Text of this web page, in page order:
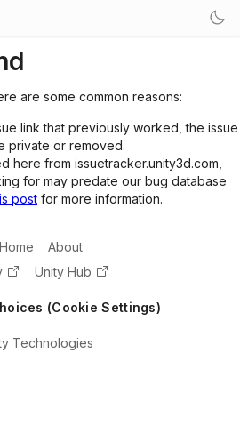
are some common reasons:
link that previously worked, the issue
private or removed.
here from issuetracker.unity3d.com,
for may predate our bug database
post for more information.
Home
About
Unity Hub
(Cookie Settings)
Technologies